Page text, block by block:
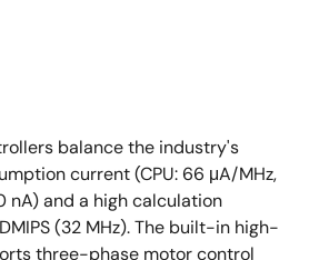
balance the industry's
current (CPU: 66 μA/MHz,
nA) and a high calculation
(32 MHz). The built-in high-
three-phase motor control